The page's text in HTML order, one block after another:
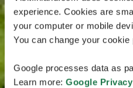
experience. Cookies are
your computer or mobile
You can change your
Google processes data as
Learn more: Google